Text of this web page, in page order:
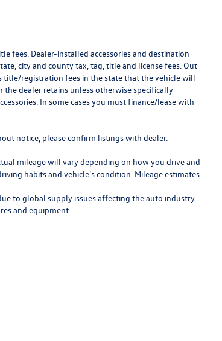
fees. Dealer-installed accessories and destination
city and county tax, tag, title and license fees. Out
title/registration fees in the state that the vehicle will
dealer retains unless otherwise specifically
In some cases you must finance/lease with
notice, please confirm listings with dealer.
mileage will vary depending on how you drive and
habits and vehicle's condition. Mileage estimates
to global supply issues affecting the auto industry.
and equipment.